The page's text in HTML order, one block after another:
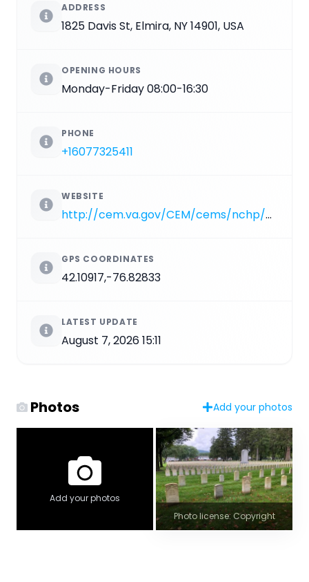
ADDRESS
1825 Davis St, Elmira, NY 14901, USA
OPENING HOURS
Monday-Friday 08:00-16:30
PHONE
+16077325411
WEBSITE
http://cem.va.gov/CEM/cems/nchp/woodlawn.asp
GPS COORDINATES
42.10917,-76.82833
LATEST UPDATE
August 7, 2026 15:11
Photos Add your photos
Add your photos
Photo license: Copyright